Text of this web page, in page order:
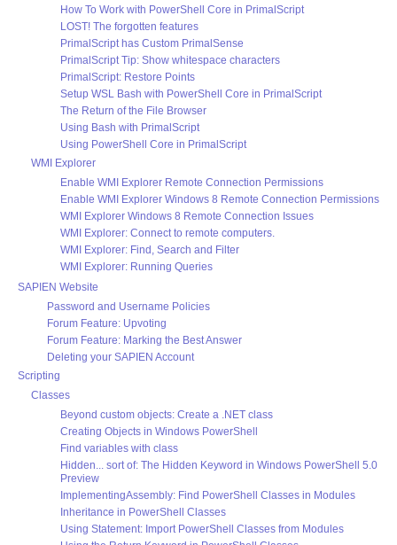
How To Work with PowerShell Core in PrimalScript
LOST! The forgotten features
PrimalScript has Custom PrimalSense
PrimalScript Tip: Show whitespace characters
PrimalScript: Restore Points
Setup WSL Bash with PowerShell Core in PrimalScript
The Return of the File Browser
Using Bash with PrimalScript
Using PowerShell Core in PrimalScript
WMI Explorer
Enable WMI Explorer Remote Connection Permissions
Enable WMI Explorer Windows 8 Remote Connection Permissions
WMI Explorer Windows 8 Remote Connection Issues
WMI Explorer: Connect to remote computers.
WMI Explorer: Find, Search and Filter
WMI Explorer: Running Queries
SAPIEN Website
Password and Username Policies
Forum Feature: Upvoting
Forum Feature: Marking the Best Answer
Deleting your SAPIEN Account
Scripting
Classes
Beyond custom objects: Create a .NET class
Creating Objects in Windows PowerShell
Find variables with class
Hidden... sort of: The Hidden Keyword in Windows PowerShell 5.0
Preview
ImplementingAssembly: Find PowerShell Classes in Modules
Inheritance in PowerShell Classes
Using Statement: Import PowerShell Classes from Modules